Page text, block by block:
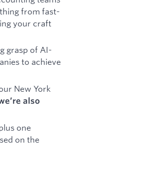
from fast-
your craft
grasp of AI-
to achieve
New York
also
one
on the